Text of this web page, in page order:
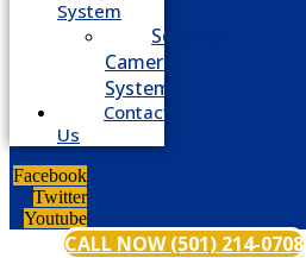
System
Security
Camera
System
Contact
Us
Facebook
Twitter
Youtube
CALL NOW (501) 214-0708